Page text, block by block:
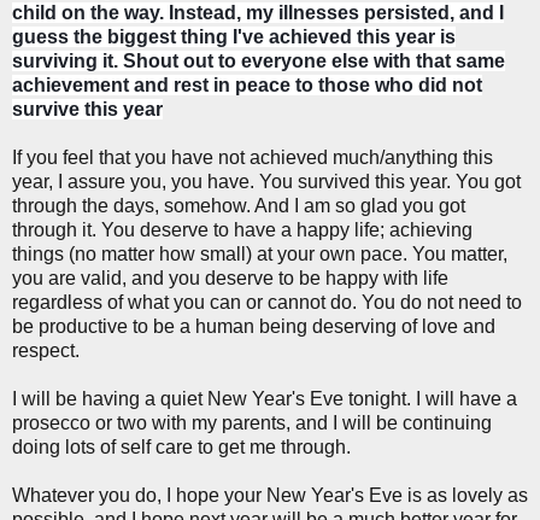
child on the way. Instead, my illnesses persisted, and I
guess the biggest thing I've achieved this year is
surviving it. Shout out to everyone else with that same
achievement and rest in peace to those who did not
survive this year
If you feel that you have not achieved much/anything this
year, I assure you, you have. You survived this year. You got
through the days, somehow. And I am so glad you got
through it. You deserve to have a happy life; achieving
things (no matter how small) at your own pace. You matter,
you are valid, and you deserve to be happy with life
regardless of what you can or cannot do. You do not need to
be productive to be a human being deserving of love and
respect.
I will be having a quiet New Year's Eve tonight. I will have a
prosecco or two with my parents, and I will be continuing
doing lots of self care to get me through.
Whatever you do, I hope your New Year's Eve is as lovely as